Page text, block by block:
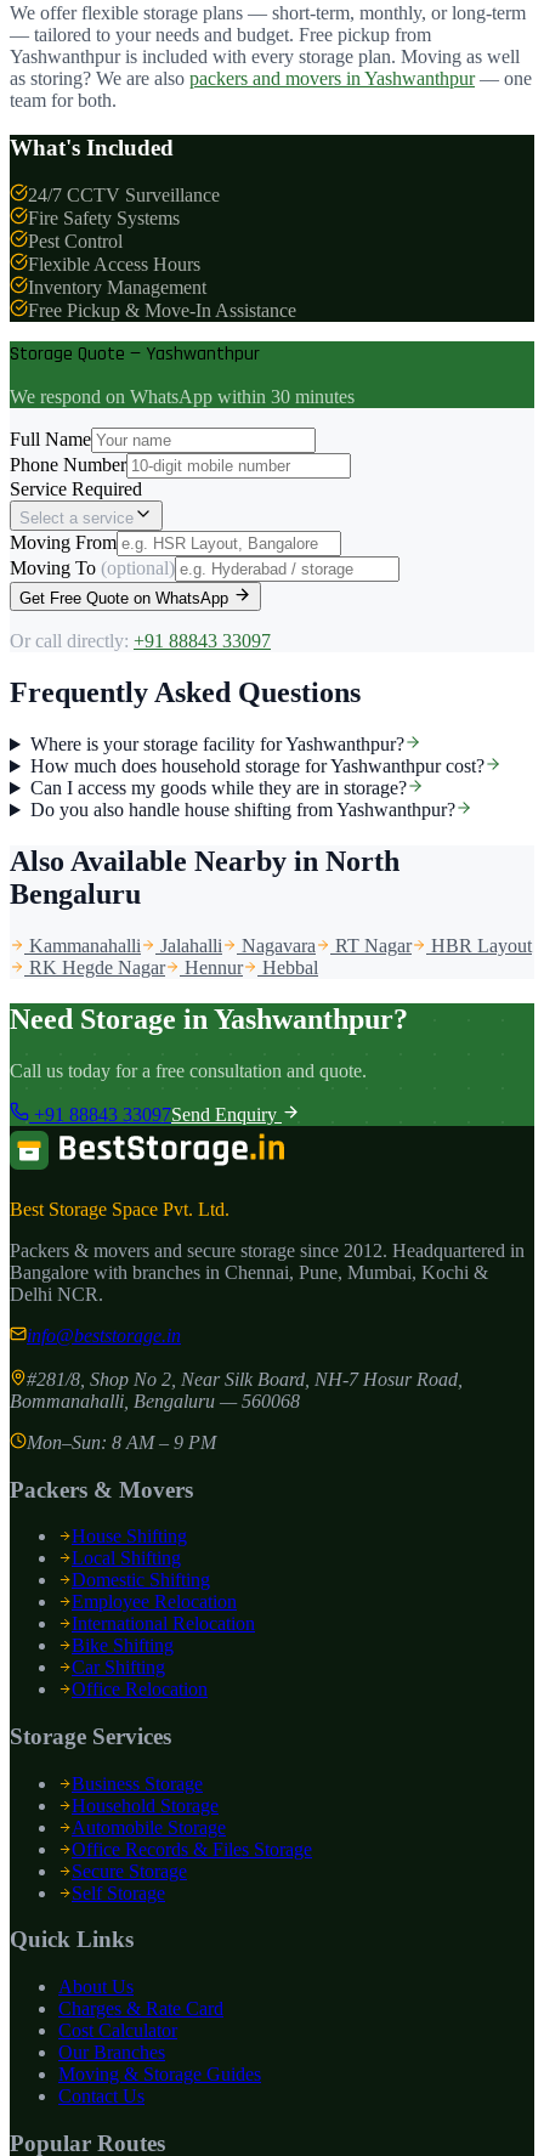
We offer flexible storage plans — short-term, monthly, or long-term
— tailored to your needs and budget. Free pickup from
Yashwanthpuris included with every storage plan. Moving as well
as storing? We are also packers and movers in Yashwanthpur — one
team for both.
What's Included
24/7 CCTV Surveillance
Fire Safety Systems
Pest Control
Flexible Access Hours
Inventory Management
Free Pickup & Move-In Assistance
Storage Quote — Yashwanthpur
We respond on WhatsApp within 30 minutes
Full Name
Phone Number
Service Required
Select a service
Moving From
Moving To (optional)
Get Free Quote on WhatsApp
Or call directly: +91 88843 33097
Frequently Asked Questions
Where is your storage facility for Yashwanthpur?
How much does household storage for Yashwanthpur cost?
Can I access my goods while they are in storage?
Do you also handle house shifting from Yashwanthpur?
Also Available Nearby in North
Bengaluru
Kammanahalli Jalahalli Nagavara RT Nagar
HBR Layout
RK Hegde Nagar
Hennur Hebbal
Need Storage in Yashwanthpur?
Call us today for a free consultation and quote.
+91 88843 33097Send Enquiry
Best Storage Space Pvt. Ltd.
Packers & movers and secure storage since 2012. Headquartered in
Bangalore with branches in Chennai, Pune, Mumbai, Kochi &
Delhi NCR.
info@beststorage.in
#281/8, Shop No 2, Near Silk Board, NH-7 Hosur Road,
Bommanahalli Bengaluru —560068
Mon–Sun: 8 AM – 9 PM
Packers & Movers
House Shifting
Local Shifting
Domestic Shifting
Employee Relocation
International Relocation
Bike Shifting
Car Shifting
Office Relocation
Storage Services
Business Storage
Household Storage
Automobile Storage
Office Records & Files Storage
Secure Storage
Self Storage
Quick Links
About Us
Charges & Rate Card
Cost Calculator
Our Branches
Moving & Storage Guides
Contact Us
Popular Routes